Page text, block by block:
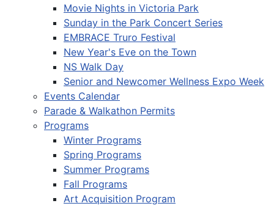
Movie Nights in Victoria Park
Sunday in the Park Concert Series
EMBRACE Truro Festival
New Year's Eve on the Town
NS Walk Day
Senior and Newcomer Wellness Expo Week
Events Calendar
Parade & Walkathon Permits
Programs
Winter Programs
Spring Programs
Summer Programs
Fall Programs
Art Acquisition Program